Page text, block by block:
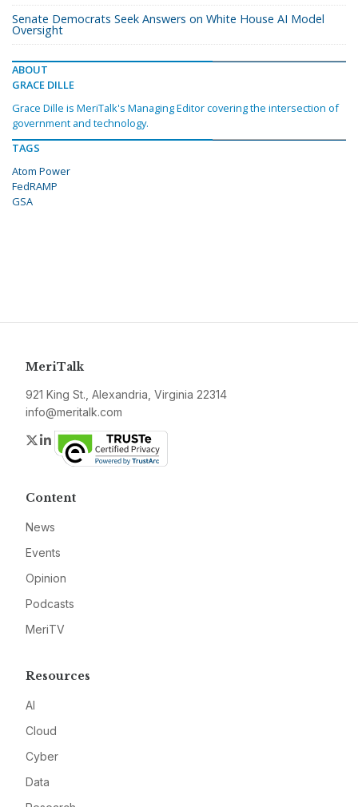
Senate Democrats Seek Answers on White House AI Model
Oversight
ABOUT
GRACE DILLE
Grace Dille is MeriTalk's Managing Editor covering the intersection of
government and technology.
TAGS
Atom Power
FedRAMP
GSA
MeriTalk
921 King St., Alexandria, Virginia 22314
info@meritalk.com
Twitter
LinkedIn
Content
News
Events
Opinion
Podcasts
MeriTV
Resources
AI
Cloud
Cyber
Data